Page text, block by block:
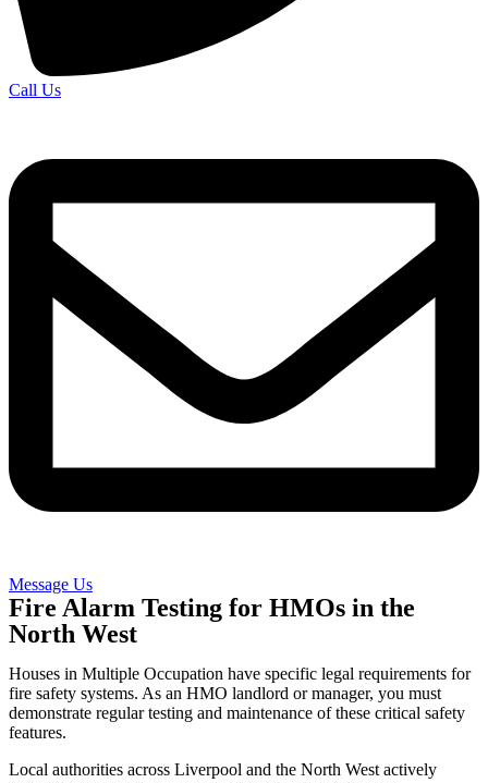
Call Us
Message Us
Fire Alarm Testing for HMOs in the
North West
Houses in Multiple Occupation have specific legal requirements for
fire safety systems. As an HMO landlord or manager, you must
demonstrate regular testing and maintenance of these critical safety
features.
Local authorities across Liverpool and the North West actively